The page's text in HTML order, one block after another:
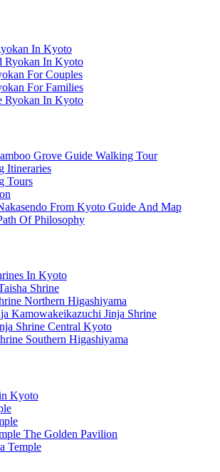
In Kyoto
Ryokan In Kyoto
For Couples
For Families
Ryokan In Kyoto
Grove Guide Walking Tour
Itineraries
Tours
From Kyoto Guide And Map
Of Philosophy
In Kyoto
Shrine
Northern Higashiyama
Kamowakeikazuchi Jinja Shrine
Shrine Central Kyoto
Southern Higashiyama
Kyoto
The Golden Pavilion
Temple